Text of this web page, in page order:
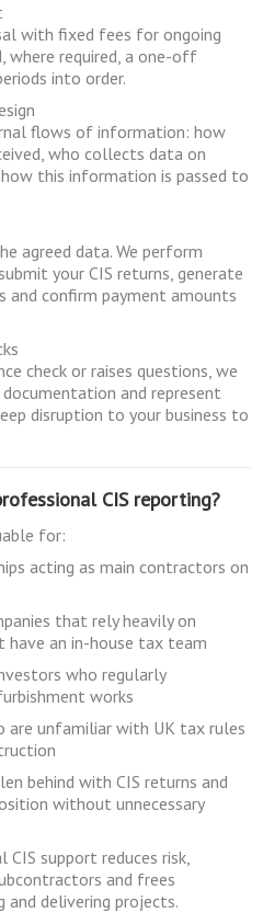
with fixed fees for ongoing
where required, a one-off
into order.
flows of information: how
who collects data on
this information is passed to
agreed data. We perform
your CIS returns, generate
confirm payment amounts
check or raises questions, we
and represent
disruption to your business to
CIS reporting?
for:
acting as main contractors on
that rely heavily on
an in-house tax team
who regularly
works
are unfamiliar with UK tax rules
behind with CIS returns and
without unnecessary
support reduces risk,
and frees
delivering projects.